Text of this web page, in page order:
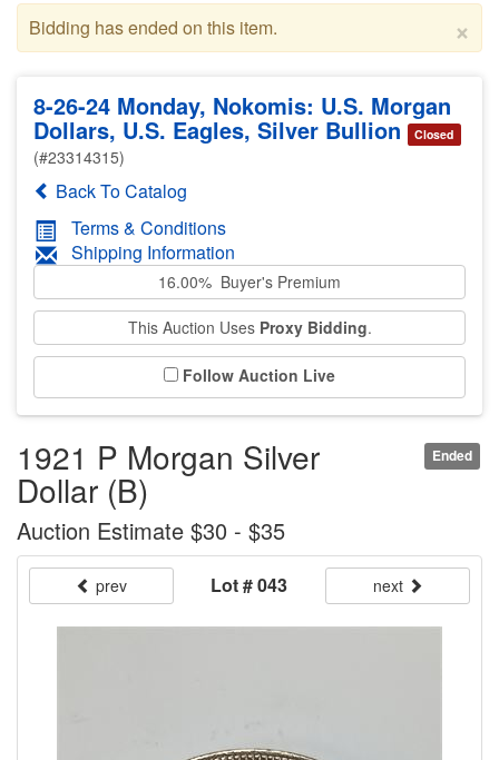
×
Bidding has ended on this item.
8-26-24 Monday, Nokomis: U.S. Morgan
Dollars, U.S. Eagles, Silver Bullion Closed
(#23314315)
Back To Catalog
Terms & Conditions
Shipping Information
16.00% Buyer's Premium
This Auction Uses Proxy Bidding.
Follow Auction Live
Ended
1921 P Morgan Silver
Dollar (B)
Auction Estimate $30 - $35
prev Lot # 043 next